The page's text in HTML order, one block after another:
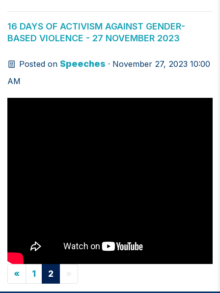
16 DAYS OF ACTIVISM AGAINST GENDER-
BASED VIOLENCE - 27 NOVEMBER 2023
Posted on Speeches · November 27, 2023 10:00
AM
« 1 2